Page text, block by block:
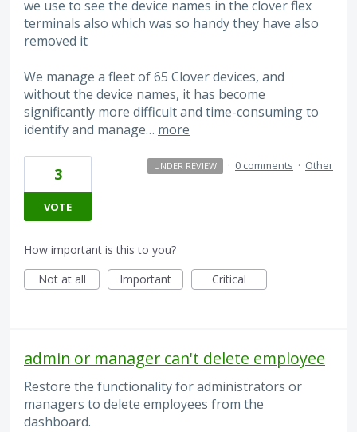
we use to see the device names in the clover flex
terminals also which was so handy they have also
removed it
We manage a fleet of 65 Clover devices, and
without the device names, it has become
significantly more difficult and time-consuming to
identify and manage… more
3
VOTE
UNDER REVIEW · 0 comments · Other
How important is this to you?
Not at all
Important Critical
admin or manager can't delete employee
Restore the functionality for administrators or
managers to delete employees from the
dashboard.